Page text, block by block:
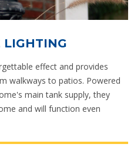
LIGHTING
effect and provides
walkways to patios. Powered
main tank supply, they
and will function even